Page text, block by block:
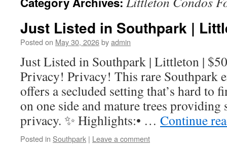
Just Listed in Southpark |
Posted on May 30, 2026byadmin
Just Listed in Southpark | Littleton |
Privacy! Privacy! This rare Southpark
offers a secluded setting that’s hard to
on one side and mature trees providing
privacy. ✨ Highlights:• … Continue
Posted in Southpark | Leave a comment